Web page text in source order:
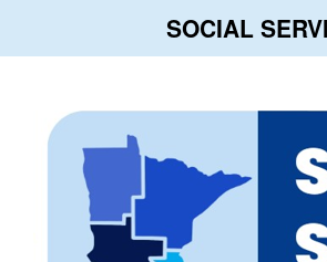
SOCIAL